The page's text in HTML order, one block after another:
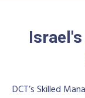
DCT’s Skilled